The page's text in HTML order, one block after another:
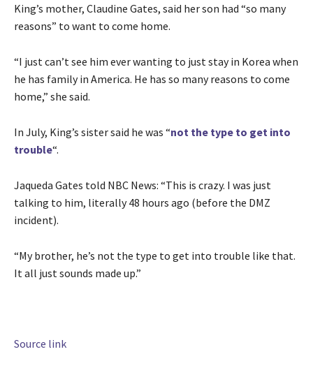
King’s mother, Claudine Gates, said her son had “so many
reasons” to want to come home.
“I just can’t see him ever wanting to just stay in Korea when
he has family in America. He has so many reasons to come
home,” she said.
In July, King’s sister said he was “not the type to get into
trouble“.
Jaqueda Gates told NBC News: “This is crazy. I was just
talking to him, literally 48 hours ago (before the DMZ
incident).
“My brother, he’s not the type to get into trouble like that.
It all just sounds made up.”
Source link